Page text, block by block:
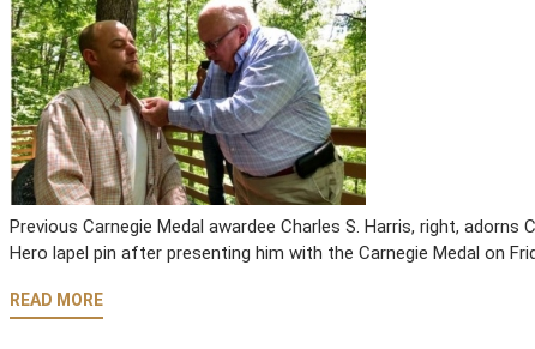
Previous Carnegie Medal awardee Charles S. Harris, right,
Hero lapel pin after presenting him with the Carnegie Medal on
READ MORE